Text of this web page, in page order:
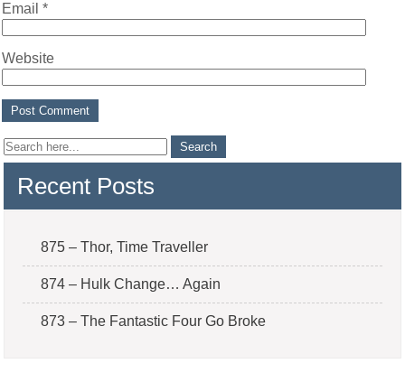
Email*
Website
Recent Posts
875 – Thor, Time Traveller
874 – Hulk Change… Again
873 – The Fantastic Four Go Broke